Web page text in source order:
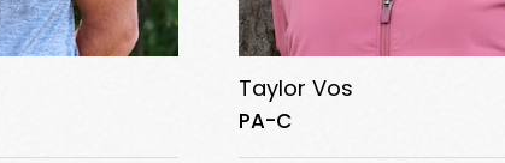
Taylor Vos
PA-C